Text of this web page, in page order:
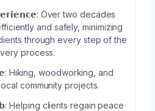
Over two decades
and safely, minimizing
through every step of the
process.
Hiking, woodworking, and
community projects.
Helping clients regain peace